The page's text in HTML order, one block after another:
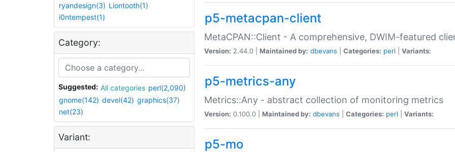
ryandesign(3) Liontooth(1)
i0ntempest(1)
Category:
Suggested: All categories perl(2,090)
gnome(142) devel(42) graphics(37)
net(23)
Variant:
p5-metacpan-client
MetaCPAN::Client - A comprehensive, DWIM-featured
Version: 2.44.0 | Maintained by: dbevans Categories: perl Variants:
p5-metrics-any
Metrics::Any - abstract collection of monitoring metrics
Version: 0.100.0 | Maintained by: dbevans Categories: perl Variants:
p5-mo